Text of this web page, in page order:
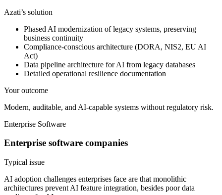
Azati’s solution
Phased AI modernization of legacy systems, preserving
business continuity
Compliance-conscious architecture (DORA, NIS2, EU AI
Act)
Data pipeline architecture for AI from legacy databases
Detailed operational resilience documentation
Your outcome
Modern, auditable, and AI-capable systems without regulatory risk.
Enterprise Software
Enterprise software companies
Typical issue
AI adoption challenges enterprises face are that monolithic
architectures prevent AI feature integration, besides poor data